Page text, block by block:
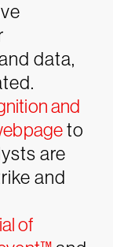
data,
and
to
are
and
of